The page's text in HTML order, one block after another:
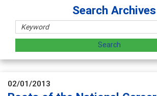
Search Archives
02/01/2013